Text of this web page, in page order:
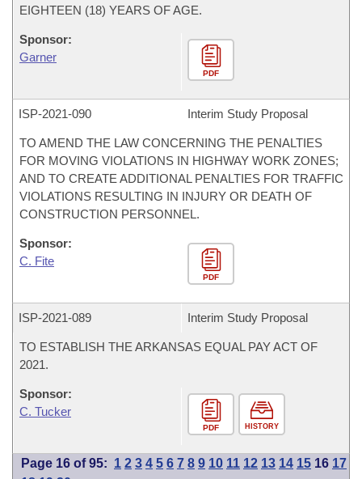
EIGHTEEN (18) YEARS OF AGE.
Sponsor:
Garner
PDF
ISP-2021-090 Interim Study Proposal
TO AMEND THE LAW CONCERNING THE PENALTIES
FOR MOVING VIOLATIONS IN HIGHWAY WORK ZONES;
AND TO CREATE ADDITIONAL PENALTIES FOR TRAFFIC
VIOLATIONS RESULTING IN INJURY OR DEATH OF
CONSTRUCTION PERSONNEL.
Sponsor:
C. Fite
PDF
ISP-2021-089 Interim Study Proposal
TO ESTABLISH THE ARKANSAS EQUAL PAY ACT OF
2021.
Sponsor:
C. Tucker
PDF HISTORY
Page 16 of 95: 1 2 3 4 5 6 7 8 9 10 11 12 13 14 15 16 17